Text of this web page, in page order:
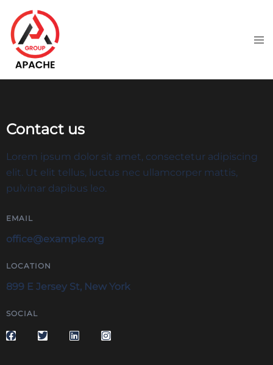
Contact us
Lorem ipsum dolor sit amet, consectetur adipiscing
elit. Ut elit tellus, luctus nec ullamcorper mattis,
pulvinar dapibus leo.
EMAIL
office@example.org
LOCATION
899 E Jersey St, New York
SOCIAL